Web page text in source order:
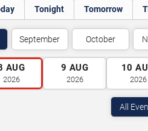
Tonight Tomorrow
September October
AUG
2026
9 AUG
2026
10
2026
All